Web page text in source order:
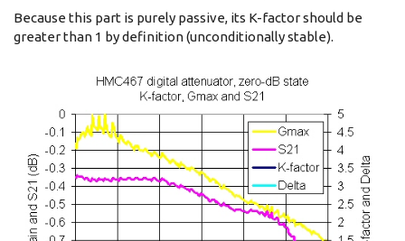
Because this part is purely passive, its K-factor should be
greater than 1 by definition (unconditionally stable).